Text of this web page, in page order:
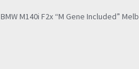
BMW M140i F2x “M Gene Included”